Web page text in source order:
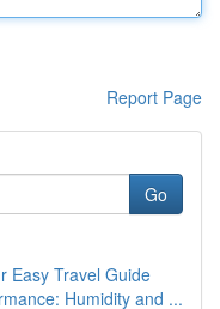
Report Page
Go
Easy Travel Guide
Humidity and ...